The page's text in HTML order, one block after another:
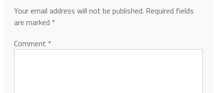
Your email address will not be published. Required fields
are marked *
Comment *